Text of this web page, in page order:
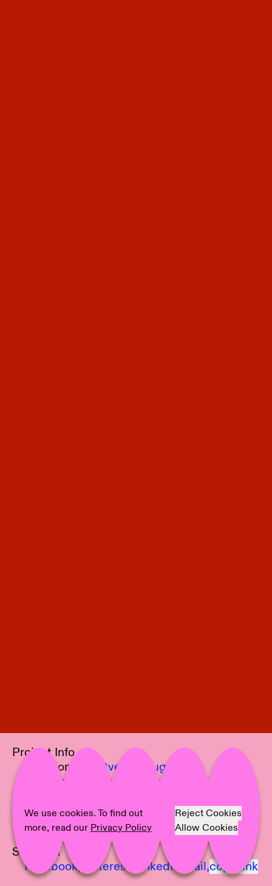
Project Info
Location:
Kunstverein Augsburg
Curator:
Christian Thöner
Text:Christian Thöner
Photographer:Sebastian Bühler
Share on
Facebook, Pinterest, LinkedIn, Mail,copy link
We use cookies. To find out
more, read our Privacy Policy
Reject Cookies
Allow Cookies